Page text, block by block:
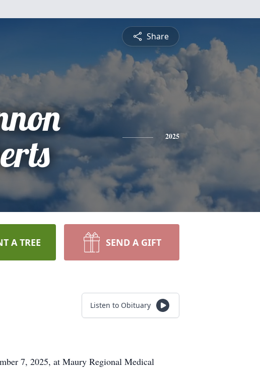
Share
2025
A TREE SEND A GIFT
Listen to Obituary
7, 2025, at Maury Regional Medical